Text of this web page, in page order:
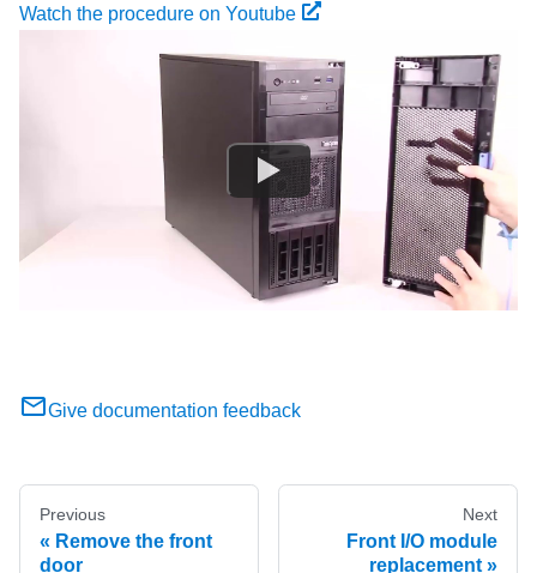
Watch the procedure on Youtube
Give documentation feedback
Previous
Remove the front
door
Next
Front I/O module
replacement